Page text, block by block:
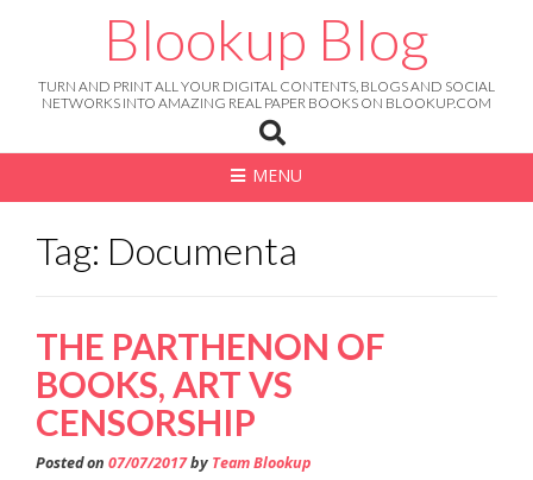
Blookup Blog
TURN AND PRINT ALL YOUR DIGITAL CONTENTS, BLOGS AND SOCIAL
NETWORKS INTO AMAZING REAL PAPER BOOKS ON BLOOKUP.COM
MENU
Tag: Documenta
THE PARTHENON OF
BOOKS, ART VS
CENSORSHIP
Posted on 07/07/2017by Team Blookup